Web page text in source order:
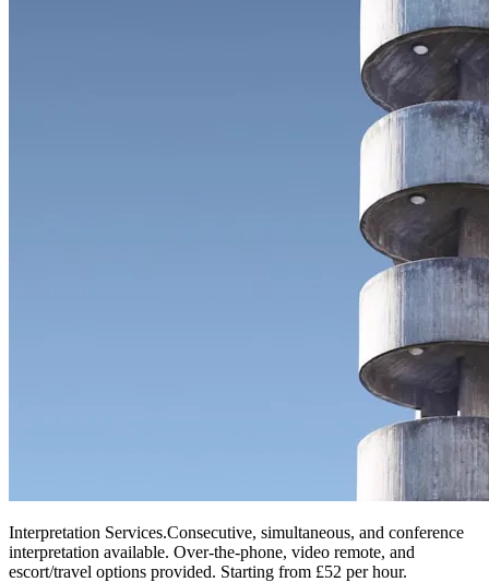
Interpretation Services.Consecutive, simultaneous, and conference
interpretation available. Over-the-phone, video remote, and
escort/travel options provided. Starting from £52 per hour.